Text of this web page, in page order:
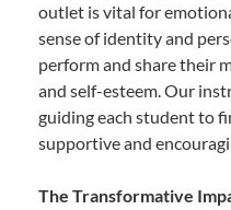
outlet is vital for
sense of identity and
perform and share their
and self-esteem. Our
guiding each student to
supportive and
The Transformative